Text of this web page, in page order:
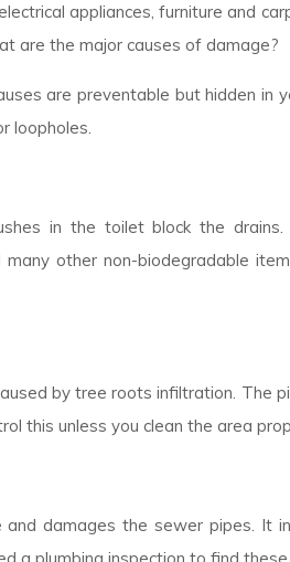
appliances, furniture and
are the major causes of damage?
are preventable but hidden in
loopholes.
in the toilet block the drains.
other non-biodegradable
by tree roots infiltration. The
this unless you clean the area
damages the sewer pipes. It